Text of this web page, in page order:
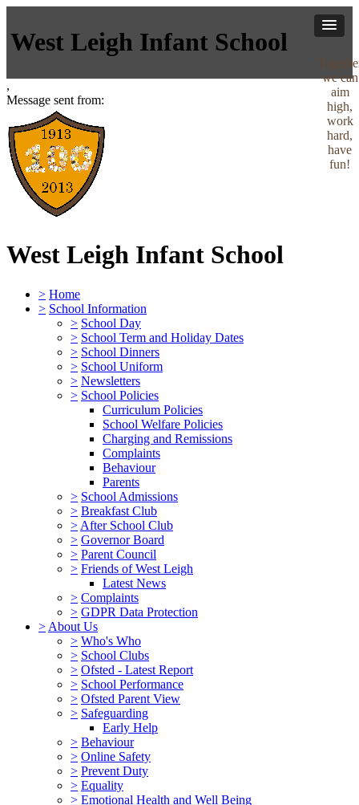
West Leigh Infant School
,
Message sent from:
West Leigh Infant School
we can
aim
high,
work
hard,
have
fun!
> Home
> School Information
> School Day
> School Term and Holiday Dates
> School Dinners
> School Uniform
> Newsletters
> School Policies
Curriculum Policies
School Welfare Policies
Charging and Remissions
Complaints
Behaviour
Parents
> School Admissions
> Breakfast Club
> After School Club
> Governor Board
> Parent Council
> Friends of West Leigh
Latest News
> Complaints
> GDPR Data Protection
> About Us
> Who's Who
> School Clubs
> Ofsted - Latest Report
> School Performance
> Ofsted Parent View
> Safeguarding
Early Help
> Behaviour
> Online Safety
> Prevent Duty
> Equality
> Emotional Health and Well Being